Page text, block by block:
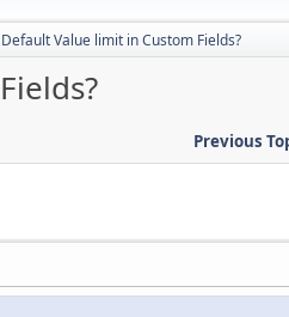
Value limit in Custom Fields?
Previous